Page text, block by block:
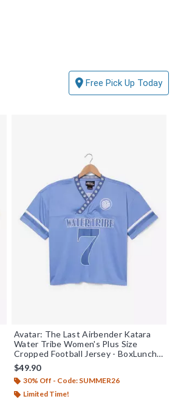
Free Pick Up Today
Avatar: The Last Airbender Katara
Water Tribe Women's Plus Size
Cropped Football Jersey - BoxLunch
Exclusive
$49.90
30% Off - Code: SUMMER26
Limited Time!